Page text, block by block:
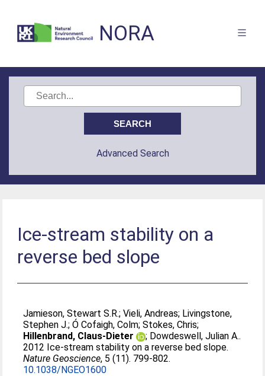
NORA
Advanced Search
Ice-stream stability on a
reverse bed slope
Jamieson, Stewart S.R.;Vieli, Andreas; Livingstone,
Stephen J.;Ó Cofaigh, Colm;Stokes, Chris;
Hillenbrand, Claus-Dieter
; Dowdeswell, Julian A..
2012 Ice-stream stability on a reverse bed slope.
Nature Geoscience, 5 (11). 799-802.
10.1038/NGEO1600